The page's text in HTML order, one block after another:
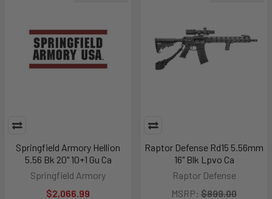
Springfield Armory Hellion
5.56 Bk 20" 10+1 Gu Ca
Springfield Armory
$2,066.99
Raptor Defense Rd15 5.56mm
16" Blk Lpvo Ca
Raptor Defense
MSRP: $899.00